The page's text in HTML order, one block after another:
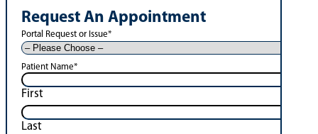
Request An Appointment
Portal Request or Issue*
Patient Name*
First
Last